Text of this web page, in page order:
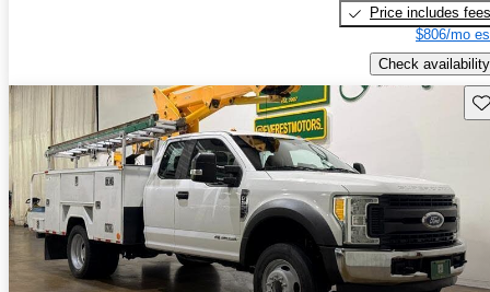
Price includes fees
$806/mo
Check availability